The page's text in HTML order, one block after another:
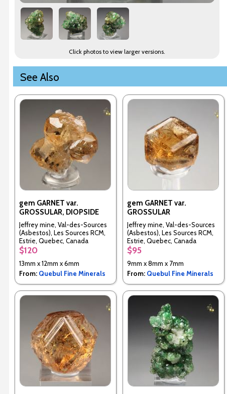
Click photos to view larger versions.
See Also
gem GARNET var.
GROSSULAR, DIOPSIDE
Jeffrey mine, Val-des-Sources
(Asbestos), Les Sources RCM,
Estrie, Quebec, Canada
$120
13mm x 12mm x 6mm
From: Quebul Fine Minerals
gem GARNET var.
GROSSULAR
Jeffrey mine, Val-des-Sources
(Asbestos), Les Sources RCM,
Estrie, Quebec, Canada
$95
9mm x 8mm x 7mm
From: Quebul Fine Minerals